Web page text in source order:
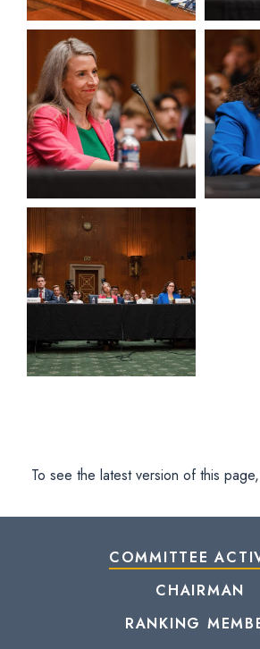
View null Photo 5 View
View null Photo 7
To see the latest version of this
COMMITTEE
CHAIRMAN
RANKING